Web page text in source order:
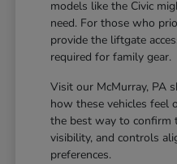
models like the Civic
need. For those who
provide the liftgate
required for family gear.
Visit our McMurray, PA
how these vehicles feel
the best way to confirm
visibility, and controls
preferences.